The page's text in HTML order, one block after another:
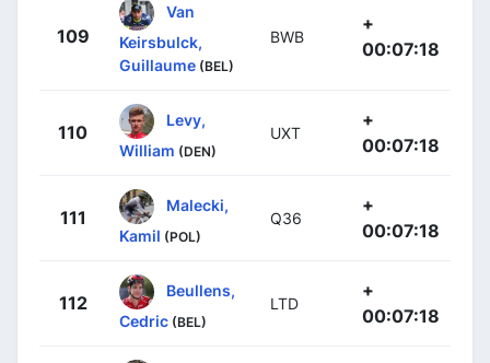
109
Van
Keirsbulck,
Guillaume (BEL)
BWB
+
00:07:18
110
Levy,
William (DEN)
UXT
+
00:07:18
111
Malecki,
Kamil (POL)
Q36
+
00:07:18
112
Beullens,
Cedric (BEL)
LTD
+
00:07:18